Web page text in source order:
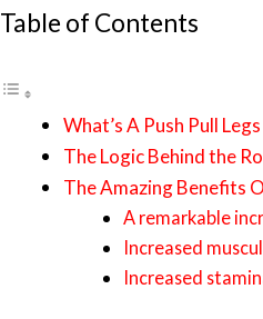
Table of Contents
What’s A Push Pull
The Logic Behind the
The Amazing Benefits
A remarkable
Increased
Increased